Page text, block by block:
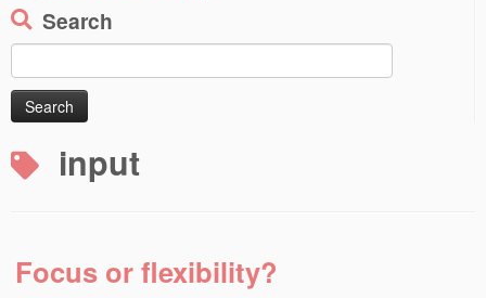
Search
for:
input
Focus or flexibility?